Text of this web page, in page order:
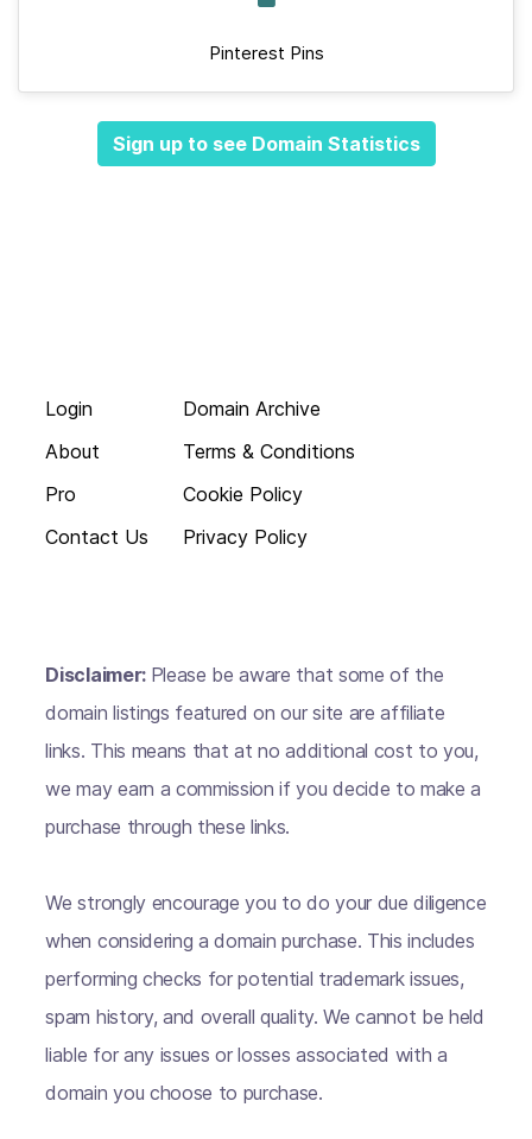
Pinterest Pins
Sign up to see Domain Statistics
Login
About
Pro
Contact Us
Domain Archive
Terms & Conditions
Cookie Policy
Privacy Policy
Disclaimer: Please be aware that some of the
domain listings featured on our site are affiliate
links. This means that at no additional cost to you,
we may earn a commission if you decide to make a
purchase through these links.
We strongly encourage you to do your due diligence
when considering a domain purchase. This includes
performing checks for potential trademark issues,
spam history, and overall quality. We cannot be held
liable for any issues or losses associated with a
domain you choose to purchase.